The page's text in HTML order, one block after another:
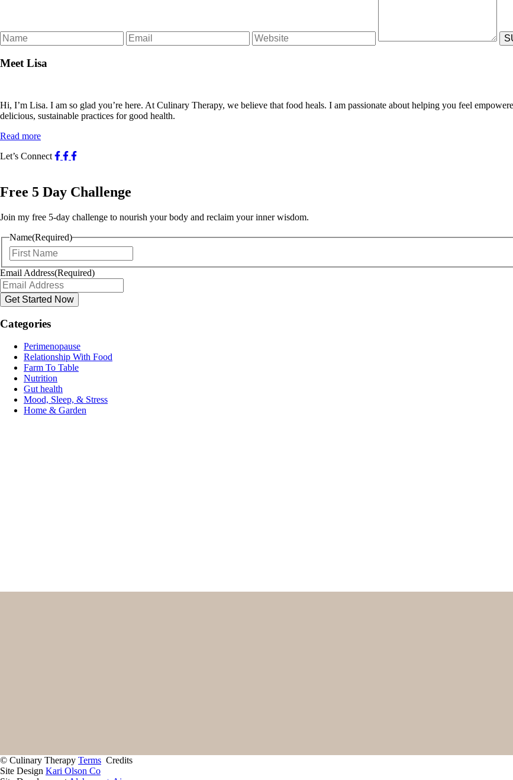
Meet Lisa
Hi, I’m Lisa. I am so glad you’re here. At Culinary Therapy, we believe that food heals. I am passionate about helping you feel
delicious, sustainable practices for good health.
Read more
Let’s Connect
Free 5 Day Challenge
Join my free 5-day challenge to nourish your body and reclaim your inner wisdom.
Name(Required)
Email Address(Required)
Categories
Perimenopause
Relationship With Food
Farm To Table
Nutrition
Gut health
Mood, Sleep, & Stress
Home & Garden
© Culinary Therapy Terms Credits
Site Design Kari Olson Co